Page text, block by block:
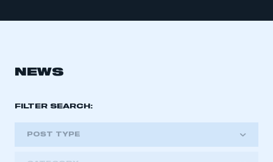
NEWS
FILTER SEARCH:
POST TYPE